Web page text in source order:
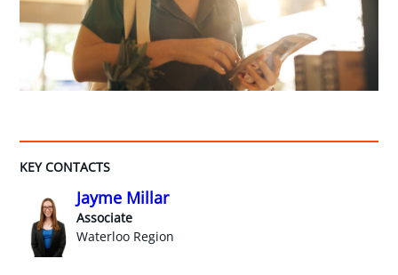
KEY CONTACTS
Jayme Millar
Associate
Waterloo Region